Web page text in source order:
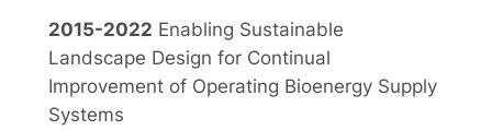
2015-2022 Enabling Sustainable
Landscape Design for Continual
Improvement of Operating Bioenergy Supply
Systems